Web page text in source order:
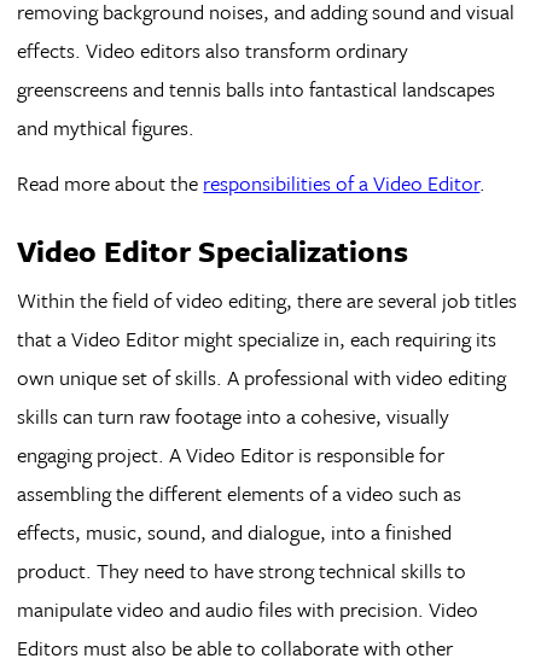
removing background noises, and adding sound and visual
effects. Video editors also transform ordinary
greenscreens and tennis balls into fantastical landscapes
and mythical figures.
Read more about the responsibilities of a Video Editor.
Video Editor Specializations
Within the field of video editing, there are several job titles
that a Video Editor might specialize in, each requiring its
own unique set of skills. A professional with video editing
skills can turn raw footage into a cohesive, visually
engaging project. A Video Editor is responsible for
assembling the different elements of a video such as
effects, music, sound, and dialogue, into a finished
product. They need to have strong technical skills to
manipulate video and audio files with precision. Video
Editors must also be able to collaborate with other